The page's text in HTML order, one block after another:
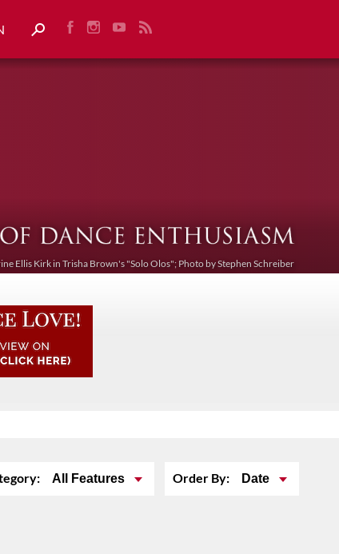
Ellis Kirk in Trisha Brown's "Solo Olos"; Photo by Stephen Schreiber
All Features Order By: Date